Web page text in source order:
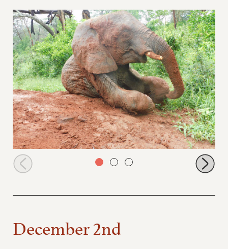
Jasiri in the mud
December 2nd